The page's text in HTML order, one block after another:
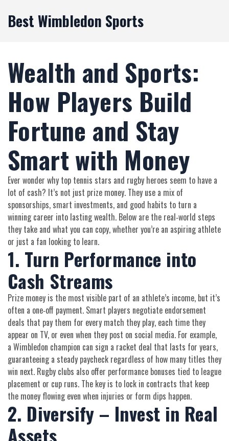
Best Wimbledon Sports
Wealth and Sports:
How Players Build
Fortune and Stay
Smart with Money
Ever wonder why top tennis stars and rugby heroes seem to have a
lot of cash? It’s not just prize money. They use a mix of
sponsorships, smart investments, and good habits to turn a
winning career into lasting wealth. Below are the real‑world steps
they take and what you can copy, whether you’re an aspiring athlete
or just a fan looking to learn.
1. Turn Performance into
Cash Streams
Prize money is the most visible part of an athlete’s income, but it’s
often a one‑off payment. Smart players negotiate endorsement
deals that pay them for every match they play, each time they
appear on TV, or even when they post on social media. For example,
a Wimbledon champion can sign a racket deal that lasts for years,
guaranteeing a steady paycheck regardless of how many titles they
win next. Rugby clubs also offer performance bonuses tied to league
placement or cup runs. The key is to lock in contracts that keep
the money flowing even when injuries or form dips happen.
2. Diversify – Invest in Real
Assets